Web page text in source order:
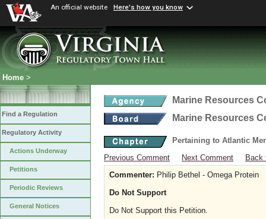
An official website Here's how you know
Home >
Find a Regulation
Regulatory Activity
Actions Underway
Petitions
Periodic Reviews
General Notices
Marine Resources
Marine Resources
Pertaining to Atlantic
Previous Comment
Next Comment
Back
Commenter: Philip Bethel - Omega Protein
Do Not Support
Do Not Support this Petition.